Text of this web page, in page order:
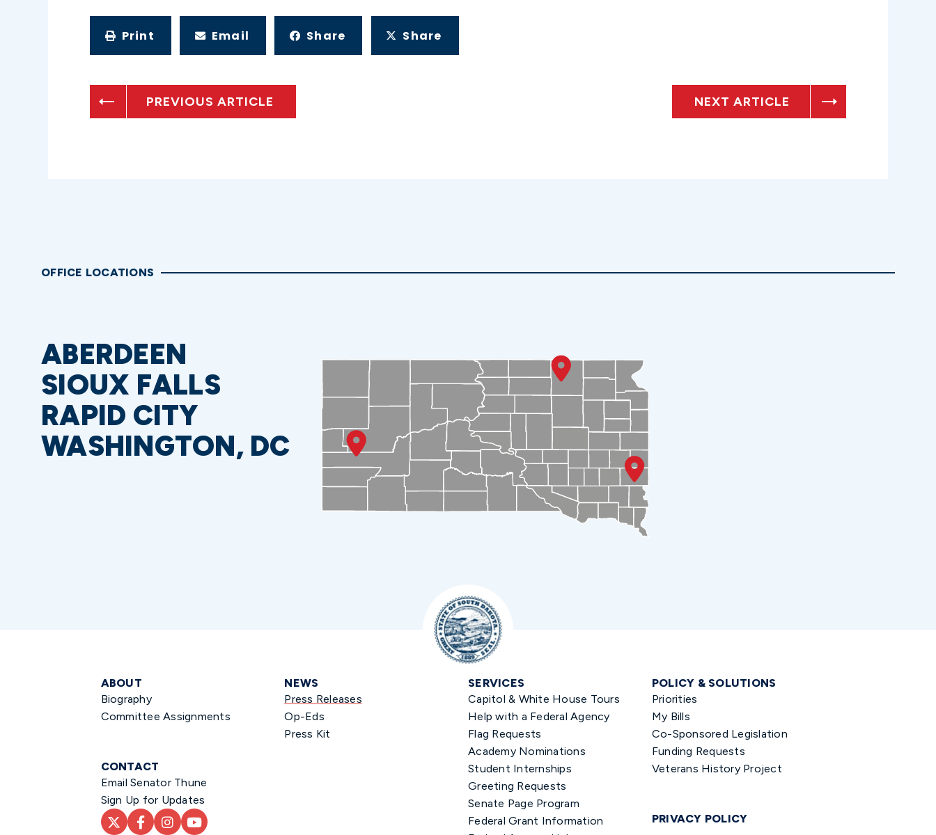
Print Email Share Share
PREVIOUS ARTICLE NEXT ARTICLE
OFFICE LOCATIONS
ABERDEEN
SIOUX FALLS
RAPID CITY
WASHINGTON, DC
ABOUT
Biography
Committee Assignments
CONTACT
Email Senator Thune
Sign Up for Updates
NEWS
Press Releases
Op-Eds
Press Kit
SERVICES
Capitol & White House Tours
Help with a Federal Agency
Flag Requests
Academy Nominations
Student Internships
Greeting Requests
Senate Page Program
Federal Grant Information
POLICY & SOLUTIONS
Priorities
My Bills
Co-Sponsored Legislation
Funding Requests
Veterans History Project
PRIVACY POLICY